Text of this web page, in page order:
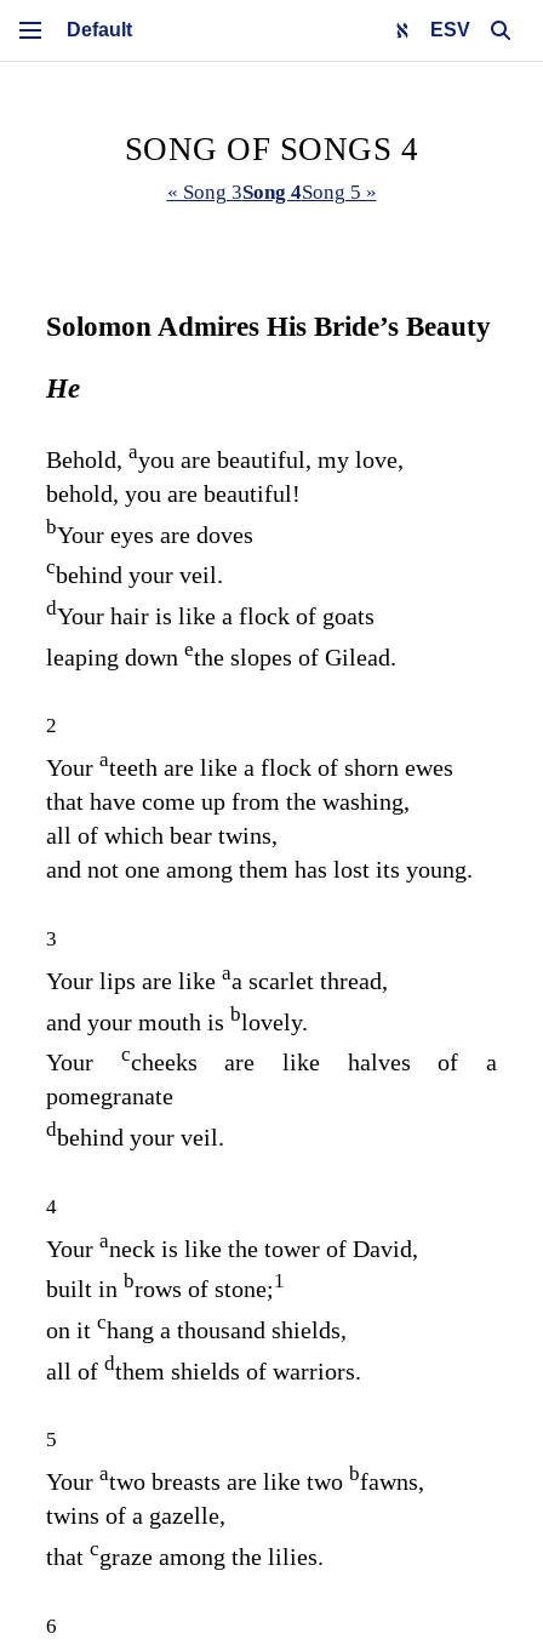
ESV
SONG OF SONGS 4
« Song 3Song 4Song 5 »
Solomon Admires His Bride’s Beauty
He
Behold, ayou are beautiful, my love,
behold, you are beautiful!
bYour eyes are doves
cbehind your veil.
dYour hair is like a flock of goats
leaping down ethe slopes of Gilead.
2
Your ateeth are like a flock of shorn ewes
that have come up from the washing,
all of which bear twins,
and not one among them has lost its young.
3
Your lips are like aa scarlet thread,
and your mouth is blovely.
Your ccheeks are like halves of a
pomegranate
dbehind your veil.
4
Your aneck is like the tower of David,
built in brows of stone;1
on it chang a thousand shields,
all of dthem shields of warriors.
5
Your atwo breasts are like two bfawns,
twins of a gazelle,
that cgraze among the lilies.
6